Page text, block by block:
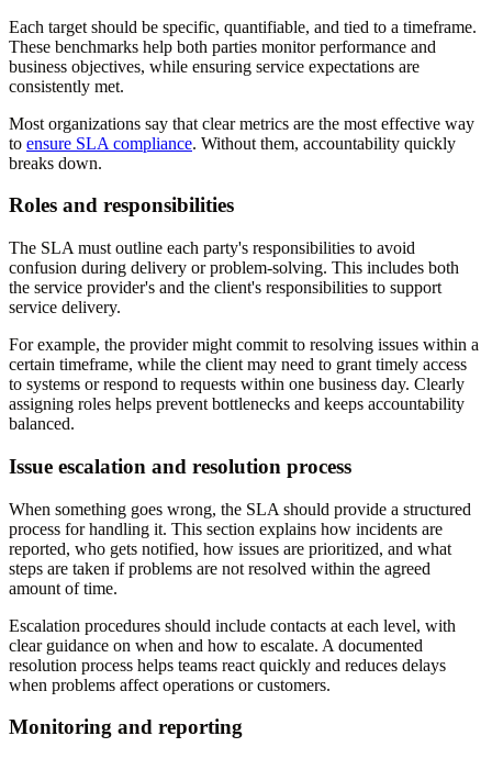
Each target should be specific, quantifiable, and tied to a timeframe.
These benchmarks help both parties monitor performance and
business objectives, while ensuring service expectations are
consistently met.
Most organizations say that clear metrics are the most effective way
to ensure SLA compliance. Without them, accountability quickly
breaks down.
Roles and responsibilities
The SLA must outline each party's responsibilities to avoid
confusion during delivery or problem-solving. This includes both
the service provider's and the client's responsibilities to support
service delivery.
For example, the provider might commit to resolving issues within a
certain timeframe, while the client may need to grant timely access
to systems or respond to requests within one business day. Clearly
assigning roles helps prevent bottlenecks and keeps accountability
balanced.
Issue escalation and resolution process
When something goes wrong, the SLA should provide a structured
process for handling it. This section explains how incidents are
reported, who gets notified, how issues are prioritized, and what
steps are taken if problems are not resolved within the agreed
amount of time.
Escalation procedures should include contacts at each level, with
clear guidance on when and how to escalate. A documented
resolution process helps teams react quickly and reduces delays
when problems affect operations or customers.
Monitoring and reporting